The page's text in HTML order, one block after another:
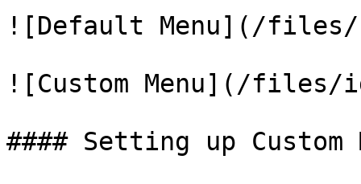
![Default Menu](/files/
![Custom Menu](/files/
#### Setting up Custom